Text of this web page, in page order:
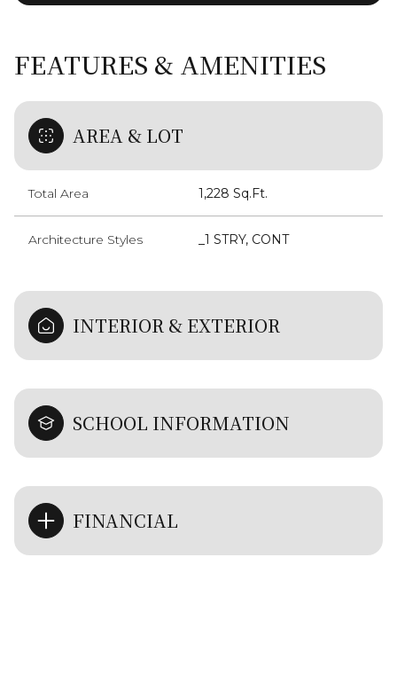
FEATURES & AMENITIES
AREA & LOT
Total Area 1,228 Sq.Ft.
Architecture Styles _1 STRY, CONT
INTERIOR & EXTERIOR
SCHOOL INFORMATION
FINANCIAL